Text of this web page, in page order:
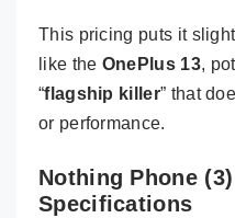
This pricing puts it
like the OnePlus 13,
“flagship killer” that
or performance.
Nothing Phone
Specifications